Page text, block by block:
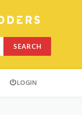
SEARCH
LOGIN